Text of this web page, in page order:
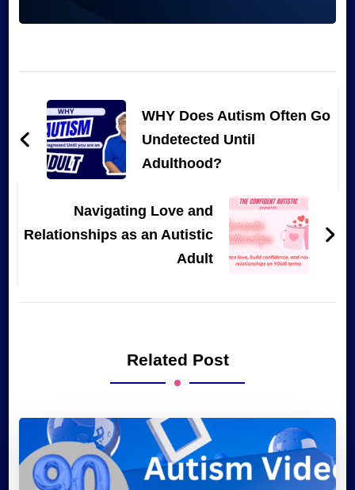
NavigationWHY Does Autism Often Go
Undetected Until
Adulthood?
Navigating Love and
Relationships as an Autistic
Adult
Related Post